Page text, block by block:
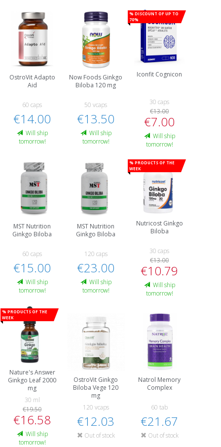
OstroVit Adapto
Aid
60 caps
€14.00
Will ship
tomorrow!
Now Foods Ginkgo
Biloba 120 mg
50 vcaps
€13.50
Will ship
tomorrow!
% Discount of up to
70%
Iconfit Cognicon
30 caps
€13.00
€7.00
Will ship
tomorrow!
MST Nutrition
Ginkgo Biloba
60 caps
€15.00
Will ship
tomorrow!
MST Nutrition
Ginkgo Biloba
120 caps
€23.00
Will ship
tomorrow!
% Products of the
week
Nutricost Ginkgo
Biloba
30 caps
€13.00
€10.79
Will ship
tomorrow!
% Products of the
week
Nature's Answer
Ginkgo Leaf 2000
mg
30 ml
€19.50
€16.58
Will ship
tomorrow!
OstroVit Ginkgo
Biloba Vege 120
mg
120 vcaps
€12.03
Out of stock
Natrol Memory
Complex
60 tab
€21.67
Out of stock